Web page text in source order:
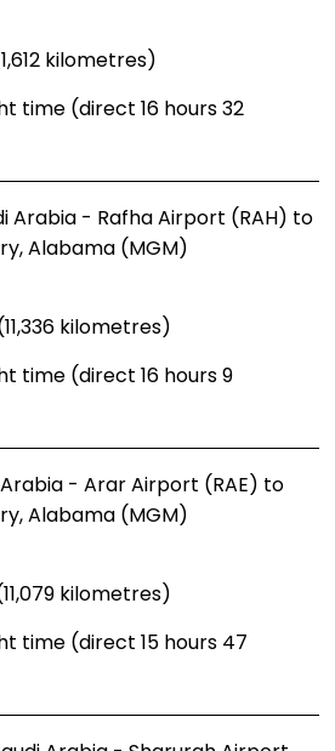
kilometres)
time (direct 16 hours 32
Arabia - Rafha Airport (RAH) to
Alabama (MGM)
kilometres)
time (direct 16 hours 9
- Arar Airport (RAE) to
Alabama (MGM)
kilometres)
time (direct 15 hours 47